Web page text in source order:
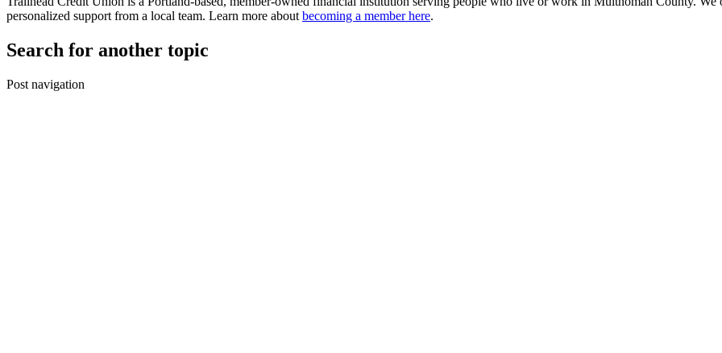
personalized support from a local team. Learn more about becoming a member here.
Search for another topic
Post navigation